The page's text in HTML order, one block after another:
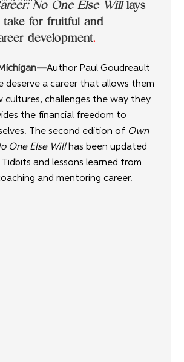
No One Else Will lays
for fruitful and
development.
Michigan—Author Paul Goudreault
deserve a career that allows them
cultures, challenges the way they
the financial freedom to
The second edition of Own
One Else Will has been updated
and lessons learned from
and mentoring career.